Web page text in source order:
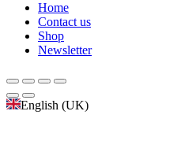
Home
Contact us
Shop
Newsletter
English (UK)